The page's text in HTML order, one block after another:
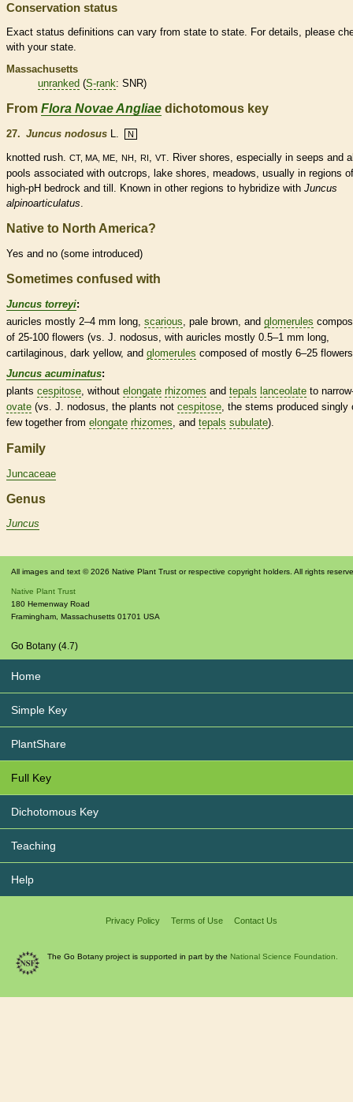
Conservation status
Exact status definitions can vary from state to state. For details, please
with your state.
Massachusetts
unranked (S-rank: SNR)
From Flora Novae Angliae dichotomous key
27. Juncus nodosus L. N
knotted rush. CT, MA, ME, NH, RI, VT. River shores, especially in seeps and
pools associated with outcrops, lake shores, meadows, usually in regions of
high-pH bedrock and till. Known in other regions to hybridize with Juncus
alpinoarticulatus.
Native to North America?
Yes and no (some introduced)
Sometimes confused with
Juncus torreyi:
auricles mostly 2–4 mm long, scarious , pale brown, and glomerules
of 25-100 flowers (vs. J. nodosus, with auricles mostly 0.5–1 mm long,
cartilaginous, dark yellow, and glomerules composed of mostly 6–25
Juncus acuminatus:
plants cespitose , without elongate rhizomes and tepals lanceolate to
ovate (vs. J. nodosus, the plants not cespitose , the stems produced singly
few together from elongate rhizomes , and tepals subulate).
Family
Juncaceae
Genus
Juncus
All images and text © 2026 Native Plant Trust or respective copyright holders. All rights
Native Plant Trust
180 Hemenway Road
Framingham, Massachusetts 01701 USA
Go Botany (4.7)
Home
Simple Key
PlantShare
Full Key
Dichotomous Key
Teaching
Help
Privacy Policy Terms of Use Contact Us
The Go Botany project is supported in part by the National Science Foundation.